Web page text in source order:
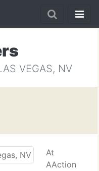
VEGAS, NV
At
AAction